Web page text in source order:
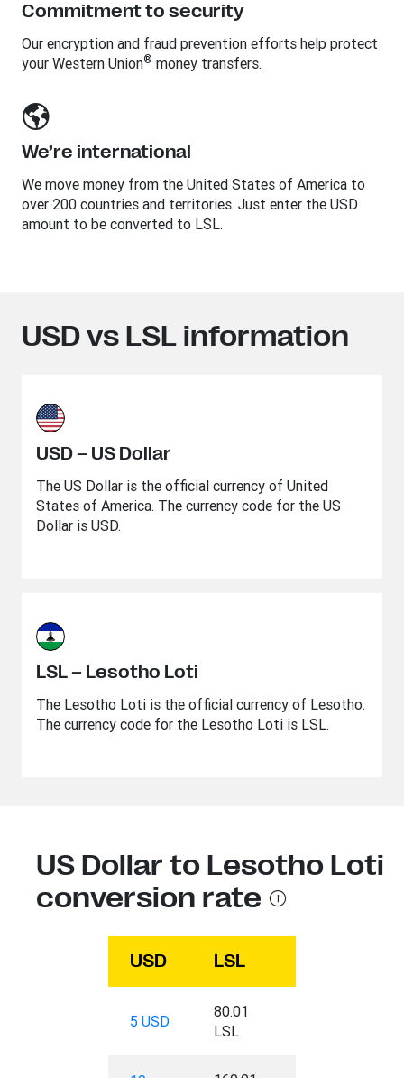
Commitment to security
Our encryption and fraud prevention efforts help protect
your Western Union® money transfers.
We’re international
We move money from the United States of America to
over 200 countries and territories. Just enter the USD
amount to be converted to LSL.
USD vs LSL information
USD – US Dollar
The US Dollar is the official currency of United
States of America. The currency code for the US
Dollar is USD.
LSL – Lesotho Loti
The Lesotho Loti is the official currency of Lesotho.
The currency code for the Lesotho Loti is LSL.
US Dollar to Lesotho Loti
conversion rate
USD LSL
5 USD
80.01
LSL